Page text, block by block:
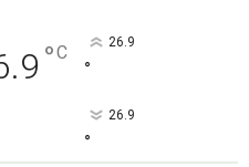
°C 26.9
°
26.9
°